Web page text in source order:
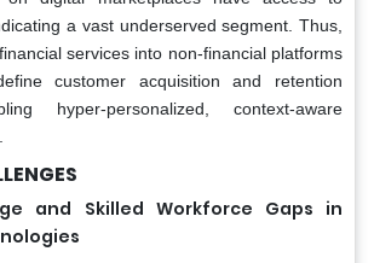
a vast underserved segment. Thus,
services into non-financial platforms
customer acquisition and retention
hyper-personalized, context-aware
and Skilled Workforce Gaps in